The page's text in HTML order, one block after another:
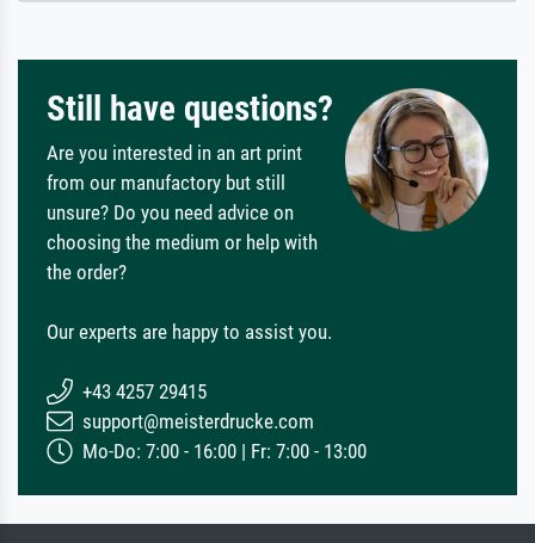
Still have questions?
Are you interested in an art print
from our manufactory but still
unsure? Do you need advice on
choosing the medium or help with
the order?
Our experts are happy to assist you.
+43 4257 29415
support@meisterdrucke.com
Mo-Do: 7:00 - 16:00 | Fr: 7:00 - 13:00